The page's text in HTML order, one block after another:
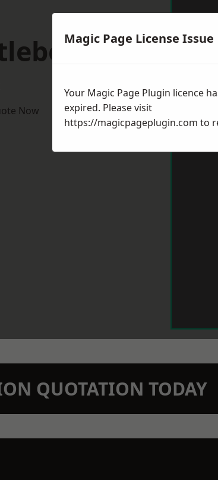
Now
QUOTATION TODAY
Magic Page License Issue
Your Magic Page Plugin licence
expired. Please visit
https://magicpageplugin.com to